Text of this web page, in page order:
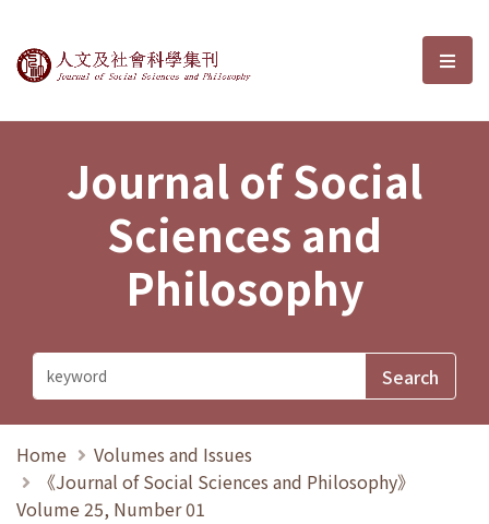
Journal of Social Sciences and選
Journal of Social
Sciences and
Philosophy
Home
Volumes and Issues
《Journal of Social Sciences and Philosophy》
Volume 25, Number 01